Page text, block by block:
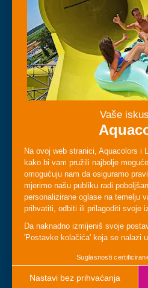
Ride
tunnel
surprise.
Colorful
patterns
Smooth,
flowing
moments
Fun for All
lovers, yet
families.
Who Can
Black Hole
and visual